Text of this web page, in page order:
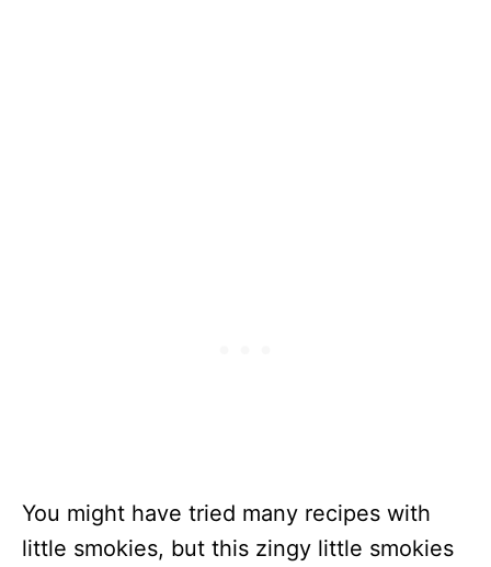
You might have tried many recipes with
little smokies, but this zingy little smokies